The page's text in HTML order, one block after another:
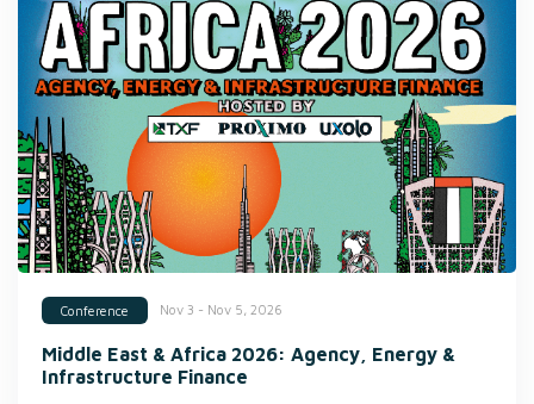
Conference Nov 3 - Nov 5, 2026
Middle East & Africa 2026: Agency, Energy &
Infrastructure Finance